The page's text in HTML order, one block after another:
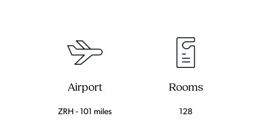
Airport
ZRH - 101 miles
Rooms
128